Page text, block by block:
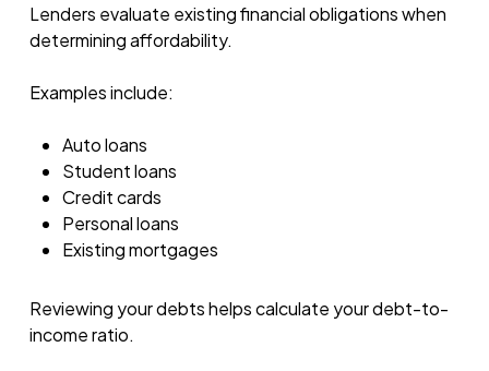
Lenders evaluate existing financial obligations when
determining affordability.
Examples include:
Auto loans
Student loans
Credit cards
Personal loans
Existing mortgages
Reviewing your debts helps calculate your debt-to-
income ratio.